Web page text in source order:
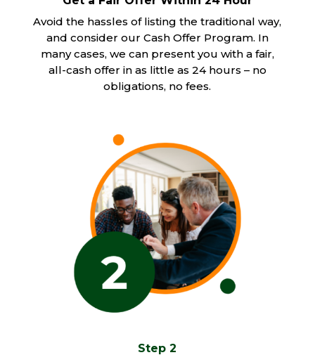
Avoid the hassles of listing the traditional way,
and consider our Cash Offer Program. In
many cases, we can present you with a fair,
all-cash offer in as little as 24 hours – no
obligations, no fees.
Step 2